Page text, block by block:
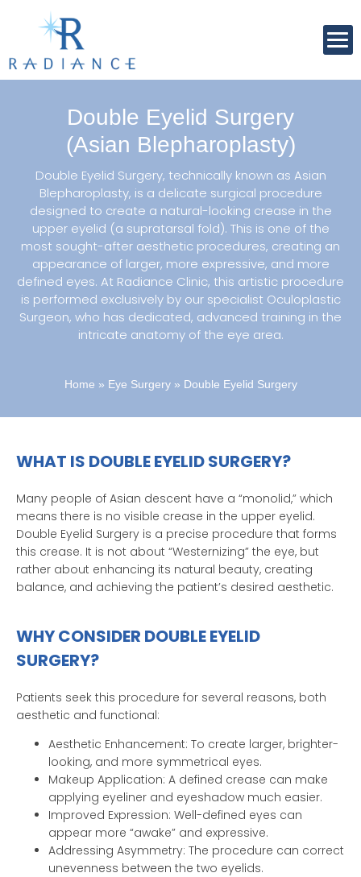
Double Eyelid Surgery
(Asian Blepharoplasty)
Double Eyelid Surgery, technically known as Asian
Blepharoplasty, is a delicate surgical procedure
designed to create a natural-looking crease in the
upper eyelid (a supratarsal fold). This is one of the
most sought-after aesthetic procedures, creating an
appearance of larger, more expressive, and more
defined eyes. At Radiance Clinic, this artistic procedure
is performed exclusively by our specialist Oculoplastic
Surgeon, who has dedicated, advanced training in the
intricate anatomy of the eye area.
Home » Eye Surgery» Double Eyelid Surgery
WHAT IS DOUBLE EYELID SURGERY?
Many people of Asian descent have a “monolid,” which
means there is no visible crease in the upper eyelid.
Double Eyelid Surgery is a precise procedure that forms
this crease. It is not about “Westernizing” the eye, but
rather about enhancing its natural beauty, creating
balance, and achieving the patient’s desired aesthetic.
WHY CONSIDER DOUBLE EYELID
SURGERY?
Patients seek this procedure for several reasons, both
aesthetic and functional:
Aesthetic Enhancement: To create larger, brighter-
looking, and more symmetrical eyes.
Makeup Application: A defined crease can make
applying eyeliner and eyeshadow much easier.
Improved Expression: Well-defined eyes can
appear more “awake” and expressive.
Addressing Asymmetry: The procedure can correct
unevenness between the two eyelids.